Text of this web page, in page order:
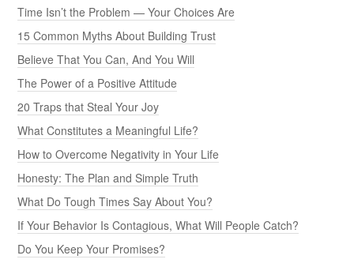
Time Isn’t the Problem — Your Choices Are
15 Common Myths About Building Trust
Believe That You Can, And You Will
The Power of a Positive Attitude
20 Traps that Steal Your Joy
What Constitutes a Meaningful Life?
How to Overcome Negativity in Your Life
Honesty: The Plan and Simple Truth
What Do Tough Times Say About You?
If Your Behavior Is Contagious, What Will People Catch?
Do You Keep Your Promises?